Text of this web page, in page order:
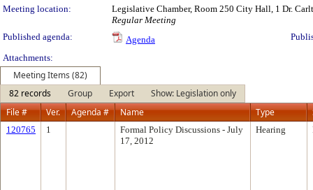
Meeting location:
Legislative Chamber, Room 250 City Hall, 1 Dr.
Regular Meeting
Published agenda:
Agenda
Attachments:
Meeting Items (82)
82 records
Group Export
Show: Legislation only
File #
Ver. Agenda # Name Type
120765 1
Formal Policy Discussions - July
17, 2012
Hearing